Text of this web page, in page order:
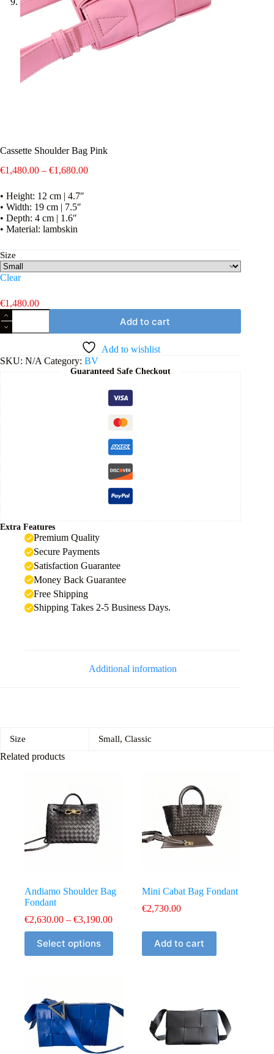
Cassette Shoulder Bag Pink
€1,480.00 – €1,680.00Price
• Height: 12 cm | 4.7″
• Width: 19 cm | 7.5″
• Depth: 4 cm | 1.6″
• Material: lambskin
Size
Clear
€1,480.00
Cassette
Shoulder
Bag
quantity
Add to cart
Add to wishlist
SKU: N/A Category: BV
Guaranteed Safe Checkout
Extra Features
Premium Quality
Secure Payments
Satisfaction Guarantee
Money Back Guarantee
Free Shipping
Shipping Takes 2-5 Business Days.
Additional information
Size Small, Classic
Related products
Andiamo Shoulder Bag
Fondant
€2,630.00 – €3,190.00Price
range:
Select options
This
product
has
options
may
be
chosen
Mini Cabat Bag Fondant
€2,730.00
Add to cart